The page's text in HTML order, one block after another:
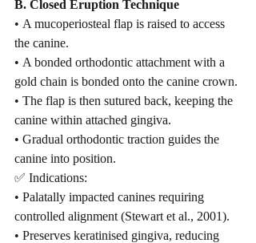
B. Closed Eruption Technique
• A mucoperiosteal flap is raised to access
the canine.
• A bonded orthodontic attachment with a
gold chain is bonded onto the canine crown.
• The flap is then sutured back, keeping the
canine within attached gingiva.
• Gradual orthodontic traction guides the
canine into position.
✅ Indications:
• Palatally impacted canines requiring
controlled alignment (Stewart et al., 2001).
• Preserves keratinised gingiva, reducing